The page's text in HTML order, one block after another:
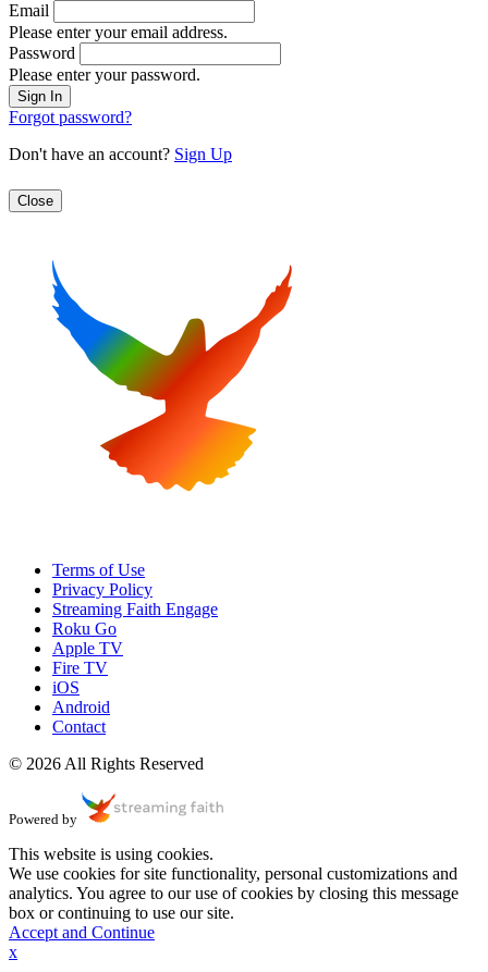
Email
Please enter your email address.
Password
Please enter your password.
Forgot password?
Don't have an account? Sign Up
Close
Terms of Use
Privacy Policy
Streaming Faith Engage
Roku Go
Apple TV
Fire TV
iOS
Android
Contact
© 2026 All Rights Reserved
Powered by
This website is using cookies.
We use cookies for site functionality, personal customizations and
analytics. You agree to our use of cookies by closing this message
box or continuing to use our site.
Accept and Continue
x